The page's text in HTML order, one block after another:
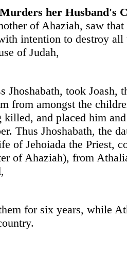
her Husband's
of Ahaziah, saw that
intention to destroy all
of Judah,
Jhoshabath, took Joash,
from amongst the
and placed him
Thus Jhoshabath, the
of Jehoiada the Priest,
of Ahaziah), from
for six years, while